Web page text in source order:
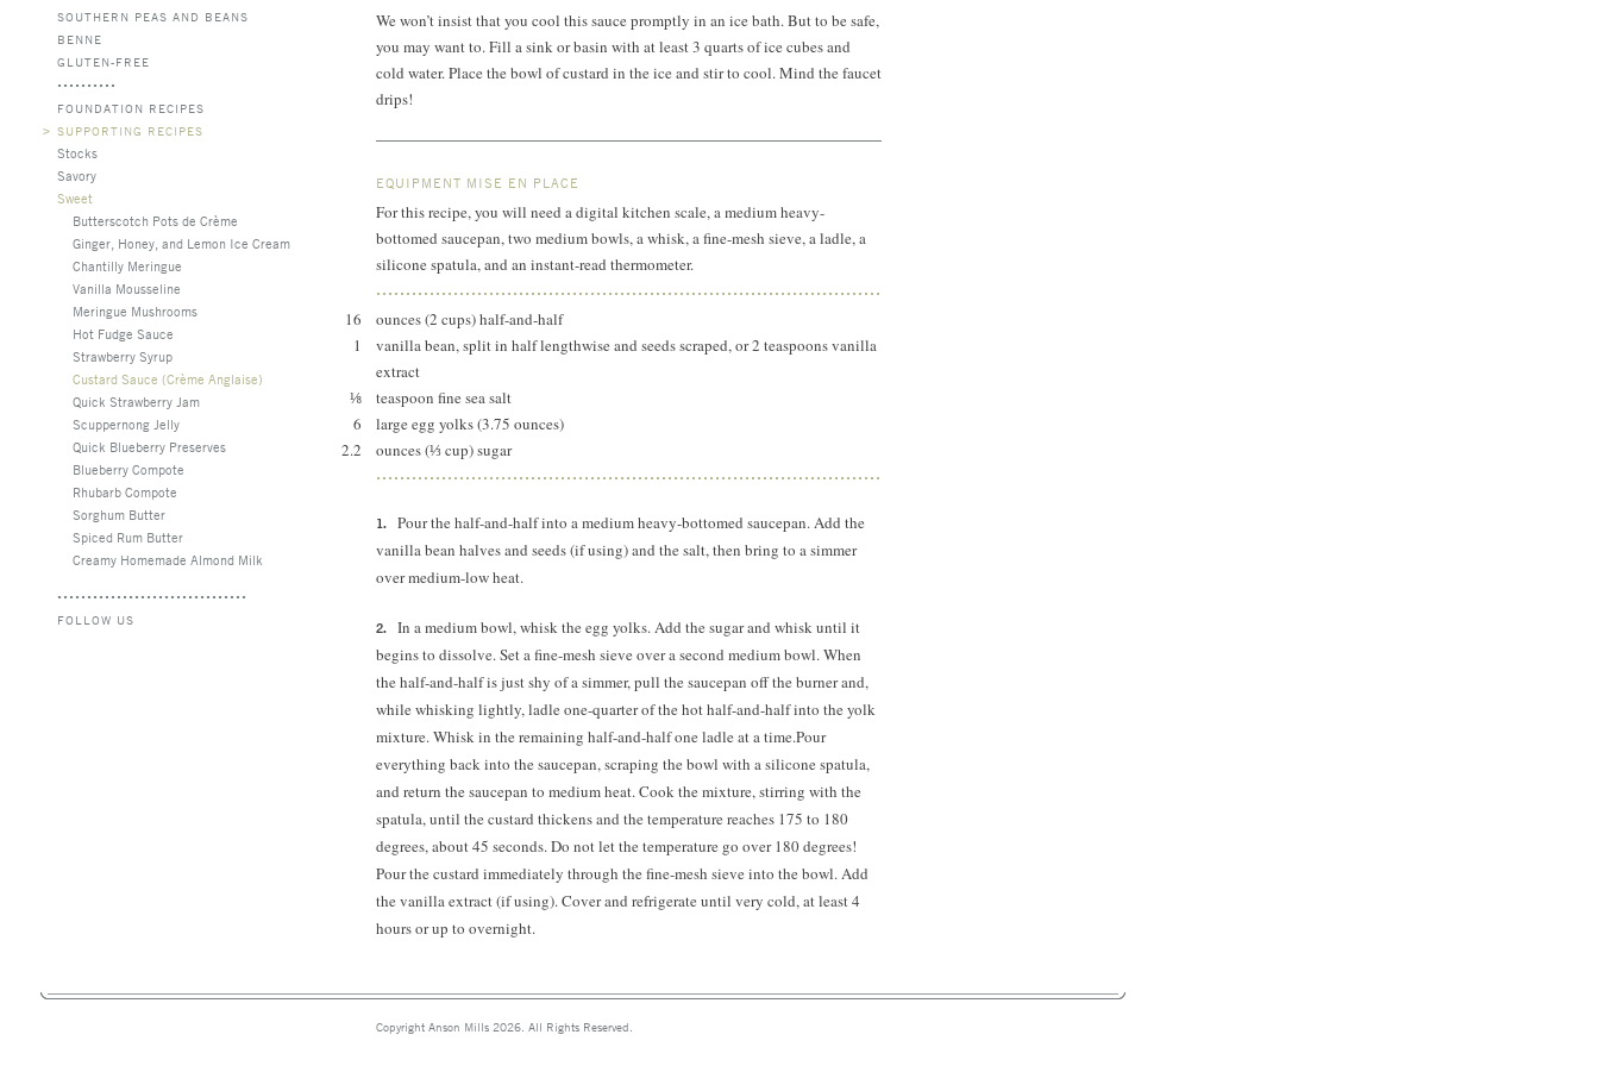
SOUTHERN PEAS AND BEANS
BENNE
GLUTEN-FREE
FOUNDATION RECIPES
> SUPPORTING RECIPES
Stocks
Savory
Sweet
Butterscotch Pots de Crème
Ginger, Honey, and Lemon Ice Cream
Chantilly Meringue
Vanilla Mousseline
Meringue Mushrooms
Hot Fudge Sauce
Strawberry Syrup
Custard Sauce (Crème Anglaise)
Quick Strawberry Jam
Scuppernong Jelly
Quick Blueberry Preserves
Blueberry Compote
Rhubarb Compote
Sorghum Butter
Spiced Rum Butter
Creamy Homemade Almond Milk
FOLLOW US
We won’t insist that you cool this sauce promptly in an ice bath. But to be safe,
you may want to. Fill a sink or basin with at least 3 quarts of ice cubes and
cold water. Place the bowl of custard in the ice and stir to cool. Mind the faucet
drips!
EQUIPMENT MISE EN PLACE
For this recipe, you will need a digital kitchen scale, a medium heavy-
bottomed saucepan, two medium bowls, a whisk, a fine-mesh sieve, a ladle, a
silicone spatula, and an instant-read thermometer.
16
ounces (2 cups) half-and-half
1
vanilla bean, split in half lengthwise and seeds scraped, or 2 teaspoons vanilla
extract
⅛
teaspoon fine sea salt
6
large egg yolks (3.75 ounces)
2.2
ounces (⅓ cup) sugar
Pour the half-and-half into a medium heavy-bottomed saucepan. Add the
vanilla bean halves and seeds (if using) and the salt, then bring to a simmer
over medium-low heat.
In a medium bowl, whisk the egg yolks. Add the sugar and whisk until it
begins to dissolve. Set a fine-mesh sieve over a second medium bowl. When
the half-and-half is just shy of a simmer, pull the saucepan off the burner and,
while whisking lightly, ladle one-quarter of the hot half-and-half into the yolk
mixture. Whisk in the remaining half-and-half one ladle at a time.Pour
everything back into the saucepan, scraping the bowl with a silicone spatula,
and return the saucepan to medium heat. Cook the mixture, stirring with the
spatula, until the custard thickens and the temperature reaches 175 to 180
degrees, about 45 seconds. Do not let the temperature go over 180 degrees!
Pour the custard immediately through the fine-mesh sieve into the bowl. Add
the vanilla extract (if using). Cover and refrigerate until very cold, at least 4
hours or up to overnight.
Copyright Anson Mills 2026. All Rights Reserved.